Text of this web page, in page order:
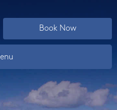
Book Now